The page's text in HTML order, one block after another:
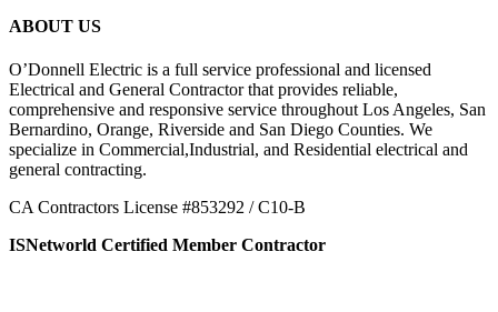
ABOUT US
O’Donnell Electric is a full service professional and licensed
Electrical and General Contractor that provides reliable,
comprehensive and responsive service throughout Los Angeles, San
Bernardino, Orange, Riverside and San Diego Counties. We
specialize in Commercial,Industrial, and Residential electrical and
general contracting.
CA Contractors License #853292 / C10-B
ISNetworld Certified Member Contractor